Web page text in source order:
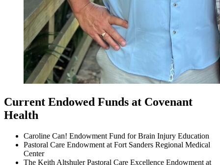
Current Endowed Funds at Covenant
Health
Caroline Can! Endowment Fund for Brain Injury Education
Pastoral Care Endowment at Fort Sanders Regional Medical
Center
The Keith Altshuler Pastoral Care Excellence Endowment at